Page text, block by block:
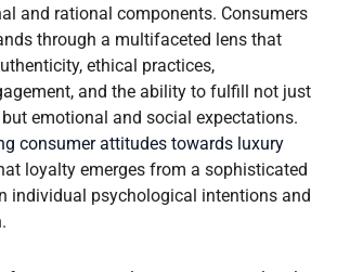
and rational components. Consumers
through a multifaceted lens that
ethical practices,
and the ability to fulfill not just
emotional and social expectations.
consumer attitudes towards luxury
loyalty emerges from a sophisticated
individual psychological intentions and